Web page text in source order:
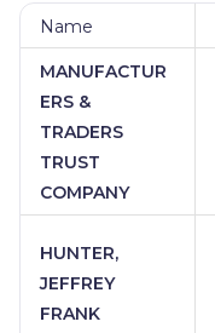
Name
MANUFACTUR
ERS &
TRADERS
TRUST
COMPANY
HUNTER,
JEFFREY
FRANK